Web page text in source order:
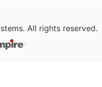
All rights reserved.